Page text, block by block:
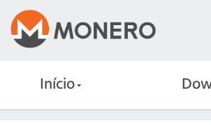
Início